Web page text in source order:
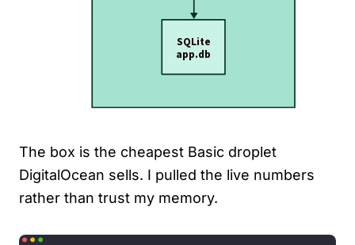
The box is the cheapest Basic droplet
DigitalOcean sells. I pulled the live numbers
rather than trust my memory.